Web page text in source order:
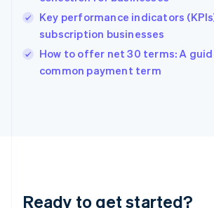
Key performance indicators
subscription businesses
How to offer net 30 terms: A
common payment term
Ready to get started?
English
India
English
Ireland
English
Lithuania